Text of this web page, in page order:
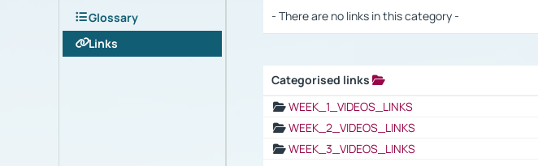
Glossary
Links
- There are no links in this category -
Categorised links
WEEK_1_VIDEOS_LINKS
WEEK_2_VIDEOS_LINKS
WEEK_3_VIDEOS_LINKS